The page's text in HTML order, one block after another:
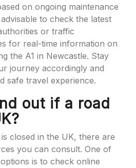
on ongoing maintenance
to check the latest
or traffic
for real-time information on
the A1 in Newcastle. Stay
journey accordingly and
safe travel experience.
out if a road
closed in the UK, there are
you can consult. One of
is to check online